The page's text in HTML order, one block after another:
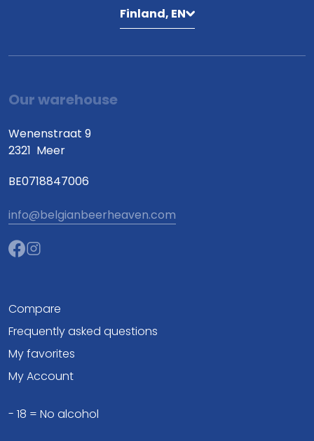
Finland, EN
Our warehouse
Wenenstraat 9
2321 Meer
BE0718847006
info@belgianbeerheaven.com
Compare
Frequently asked questions
My favorites
My Account
- 18 = No alcohol